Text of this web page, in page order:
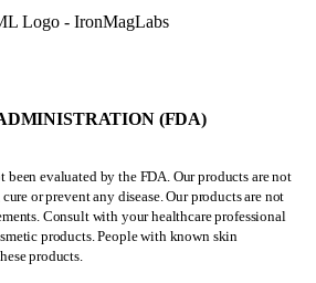
(FDA)
been evaluated by the FDA. Our products are not
or prevent any disease. Our products are not
Consult with your healthcare professional
products. People with known skin
products.